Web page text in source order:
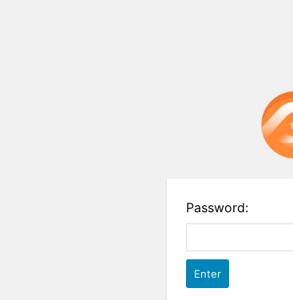
Password: